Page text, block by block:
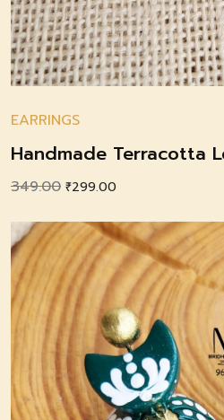
EARRINGS
Handmade Terracotta
349.00 Original
was:
₹349.00.
₹299.00
is:
₹299.00.